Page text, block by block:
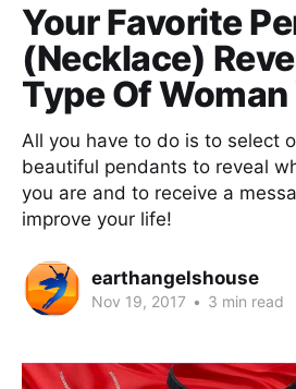
Your Favorite
(Necklace)
Type Of
All you have to do is to select
beautiful pendants to reveal
you are and to receive a
improve your life!
earthangelshouse
Nov 19, 2017 • 3 min read